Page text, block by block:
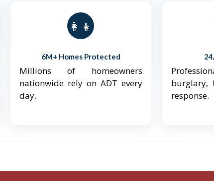
👨‍👩‍👧‍👦
6M+ Homes Protected
Millions of homeowners
nationwide rely on ADT every
day.
burglary,
response.